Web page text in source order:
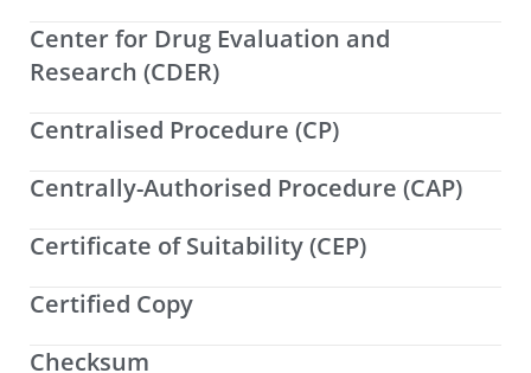
Center for Drug Evaluation and
Research (CDER)
Centralised Procedure (CP)
Centrally-Authorised Procedure (CAP)
Certificate of Suitability (CEP)
Certified Copy
Checksum